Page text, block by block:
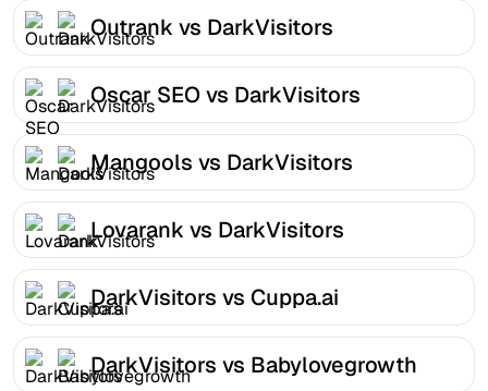
Outrank vs DarkVisitors
Oscar SEO vs DarkVisitors
Mangools vs DarkVisitors
Lovarank vs DarkVisitors
DarkVisitors vs Cuppa.ai
DarkVisitors vs Babylovegrowth